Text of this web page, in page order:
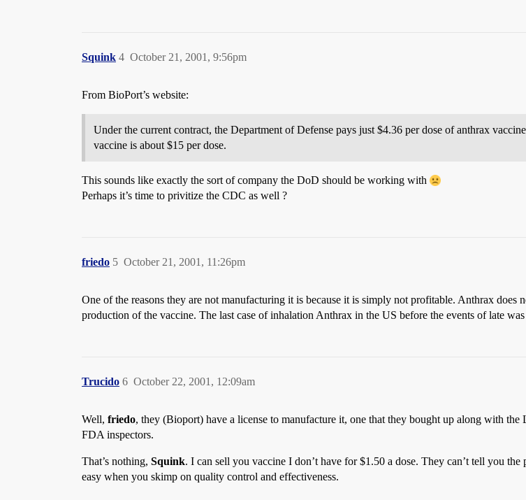
Squink October 21, 2001, 9:56pm
4
From BioPort’s website:
Under the current contract, the Department of Defense pays just $4.36 per dose of anthrax
vaccine is about $15 per dose.
This sounds like exactly the sort of company the DoD should be working with
Perhaps it’s time to privitize the CDC as well ?
friedo October 21, 2001, 11:26pm
5
One of the reasons they are not manufacturing it is because it is simply not profitable. Anthrax does
production of the vaccine. The last case of inhalation Anthrax in the US before the events of late
Trucido October 22, 2001, 12:09am
6
Well, friedo, they (Bioport) have a license to manufacture it, one that they bought up along with
FDA inspectors.
That’s nothing, Squink. I can sell you vaccine I don’t have for $1.50 a dose. They can’t tell you
easy when you skimp on quality control and effectiveness.